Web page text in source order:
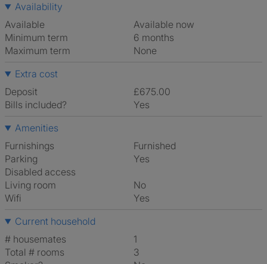
Availability
Available
Available now
Minimum term
6 months
Maximum term
None
Extra cost
Deposit
£675.00
Bills included?
Yes
Amenities
Furnishings
Furnished
Parking
Yes
Disabled access
Living room
No
Wifi
Yes
Current household
# housemates
1
Total # rooms
3